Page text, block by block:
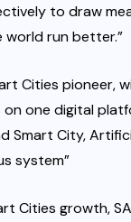
to draw
world run better.”
Cities
one digital
Smart City,
system”
Cities growth,